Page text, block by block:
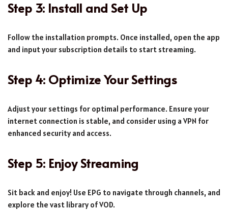
Step 3: Install and Set Up
Follow the installation prompts. Once installed, open the app
and input your subscription details to start streaming.
Step 4: Optimize Your Settings
Adjust your settings for optimal performance. Ensure your
internet connection is stable, and consider using a VPN for
enhanced security and access.
Step 5: Enjoy Streaming
Sit back and enjoy! Use EPG to navigate through channels, and
explore the vast library of VOD.